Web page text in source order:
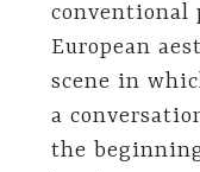
conventional
European
scene in
a
the